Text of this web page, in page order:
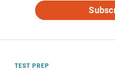
TEST PREP